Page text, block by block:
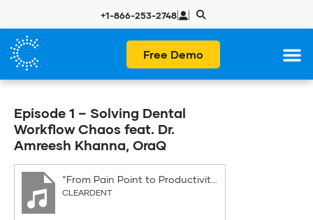
+1-866-253-2748| |
Free Demo
Episode 1 – Solving Dental
Workflow Chaos feat. Dr.
Amreesh Khanna, OraQ
CLEARDENT